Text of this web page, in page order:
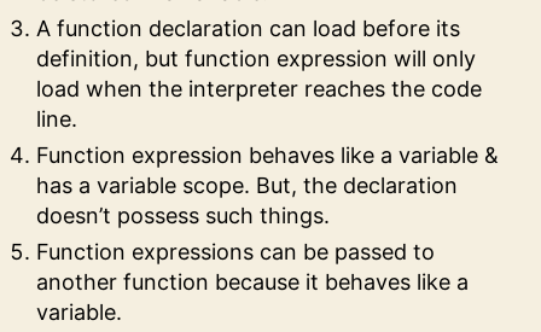
A function declaration can load before its
definition, but function expression will only
load when the interpreter reaches the code
line.
Function expression behaves like a variable &
has a variable scope. But, the declaration
doesn’t possess such things.
Function expressions can be passed to
another function because it behaves like a
variable.